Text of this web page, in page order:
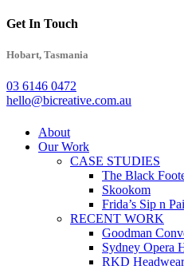
Get In Touch
Hobart, Tasmania
03 6146 0472
hello@bicreative.com.au
Close
Menu
About
Our Work
CASE STUDIES
The Black
Skookom
Frida’s Sip n
RECENT WORK
Goodman
Sydney Opera
RKD Headwear